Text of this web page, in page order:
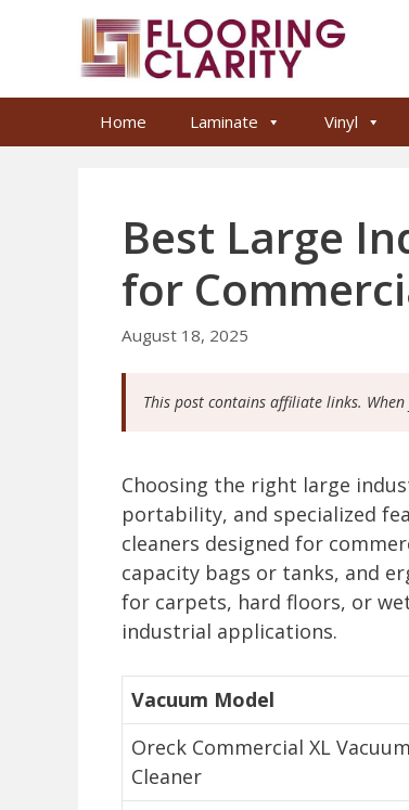
Home Laminate Vinyl
Best Large
for
August 18, 2025
This post contains affiliate links.
Choosing the right large
portability, and specialized
cleaners designed for
capacity bags or tanks, and
for carpets, hard floors, or
industrial applications.
Vacuum Model
Oreck Commercial XL Vacuum
Cleaner